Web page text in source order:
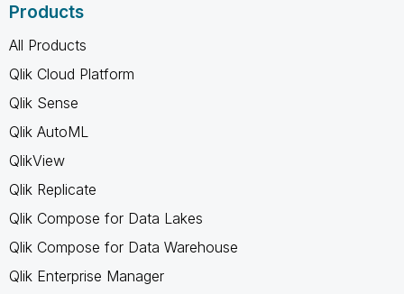
Products
All Products
Qlik Cloud Platform
Qlik Sense
Qlik AutoML
QlikView
Qlik Replicate
Qlik Compose for Data Lakes
Qlik Compose for Data Warehouse
Qlik Enterprise Manager